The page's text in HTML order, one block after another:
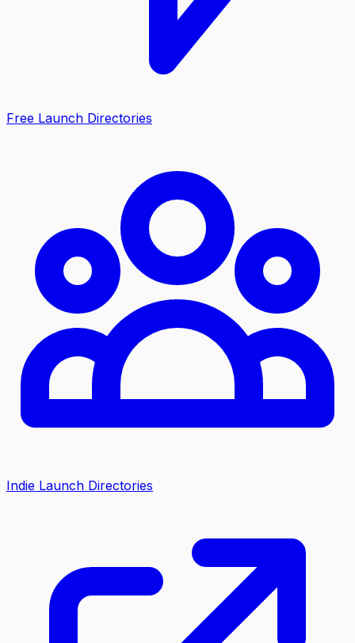
Free Launch Directories
Indie Launch Directories